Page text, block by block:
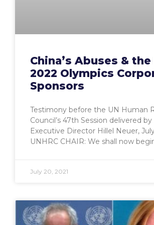
China’s Abuses &
2022 Olympics
Sponsors
Testimony before the UN Human
Council’s 47th Session delivered
Executive Director Hillel Neuer,
UNHRC CHAIR: We shall now
July 20, 2021